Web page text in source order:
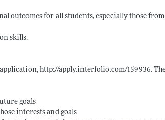
outcomes for all students, especially those
skills.
application,http://apply.interfolio.com/159936.
goals
interests and goals